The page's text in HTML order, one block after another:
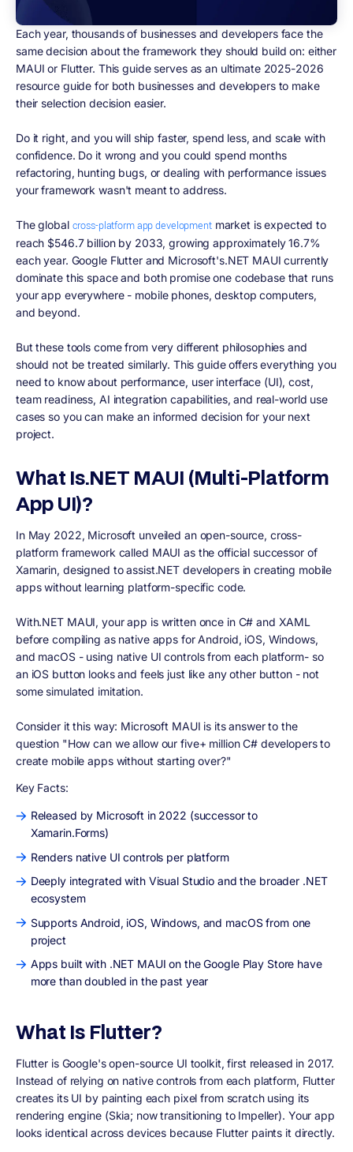
Each year, thousands of businesses and developers face the
same decision about the framework they should build on: either
MAUI or Flutter. This guide serves as an ultimate 2025-2026
resource guide for both businesses and developers to make
their selection decision easier.
Do it right, and you will ship faster, spend less, and scale with
confidence. Do it wrong and you could spend months
refactoring, hunting bugs, or dealing with performance issues
your framework wasn't meant to address.
The global cross-platform app developmentmarket is expected to
reach $546.7 billion by 2033, growing approximately 16.7%
each year. Google Flutter and Microsoft's.NET MAUI currently
dominate this space and both promise one codebase that runs
your app everywhere - mobile phones, desktop computers,
and beyond.
But these tools come from very different philosophies and
should not be treated similarly. This guide offers everything you
need to know about performance, user interface (UI), cost,
team readiness, AI integration capabilities, and real-world use
cases so you can make an informed decision for your next
project.
What Is.NET MAUI (Multi-Platform
App UI)?
In May 2022, Microsoft unveiled an open-source, cross-
platform framework called MAUI as the official successor of
Xamarin, designed to assist.NET developers in creating mobile
apps without learning platform-specific code.
With.NET MAUI, your app is written once in C# and XAML
before compiling as native apps for Android, iOS, Windows,
and macOS - using native UI controls from each platform- so
an iOS button looks and feels just like any other button - not
some simulated imitation.
Consider it this way: Microsoft MAUI is its answer to the
question "How can we allow our five+ million C# developers to
create mobile apps without starting over?"
Key Facts:
Released by Microsoft in 2022 (successor to
Xamarin.Forms)
Renders native UI controls per platform
Deeply integrated with Visual Studio and the broader .NET
ecosystem
Supports Android, iOS, Windows, and macOS from one
project
Apps built with .NET MAUI on the Google Play Store have
more than doubled in the past year
What Is Flutter?
Flutter is Google's open-source UI toolkit, first released in 2017.
Instead of relying on native controls from each platform, Flutter
creates its UI by painting each pixel from scratch using its
rendering engine (Skia; now transitioning to Impeller). Your app
looks identical across devices because Flutter paints it directly.